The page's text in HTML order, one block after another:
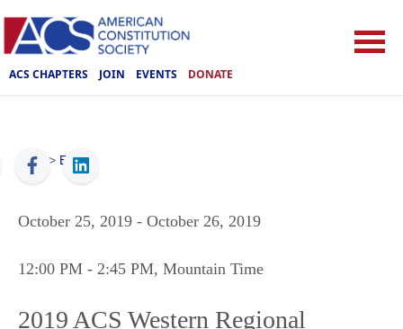
ACS CHAPTERS JOIN EVENTS DONATE
ACS > Events
October 25, 2019 - October 26, 2019
12:00 PM - 2:45 PM, Mountain Time
2019 ACS Western Regional